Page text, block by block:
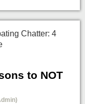
Chatter: 4
to NOT